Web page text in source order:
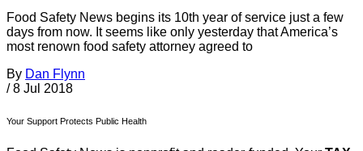
Food Safety News begins its 10th year of service just a few
days from now. It seems like only yesterday that America’s
most renown food safety attorney agreed to
By Dan Flynn
/ 8 Jul 2018
Your Support Protects Public Health